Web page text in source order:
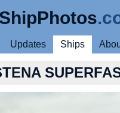
ShipPhotos
Updates Ships